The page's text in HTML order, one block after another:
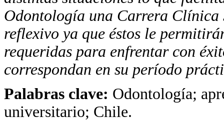
Odontología una Carrera Clínica
reflexivo ya que éstos le
requeridas para enfrentar con
correspondan en su período
Palabras clave: Odontología;
universitario; Chile.